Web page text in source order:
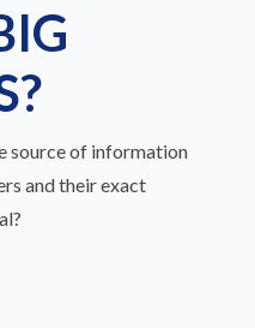
source of information
and their exact